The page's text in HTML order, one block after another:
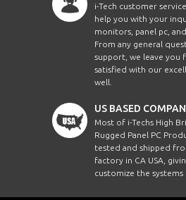
i-Tech customer
help you with your
monitors, panel pc,
From any general
support, we leave you
satisfied with our
well.
US BASED
Most of i-Techs High
Rugged Panel PC
tested and shipped
factory in CA USA,
customize the systems